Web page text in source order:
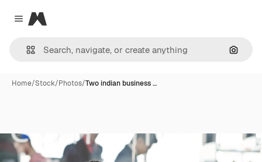
Close menu
Magnific
Home/Stock/Photos/Two indian business …